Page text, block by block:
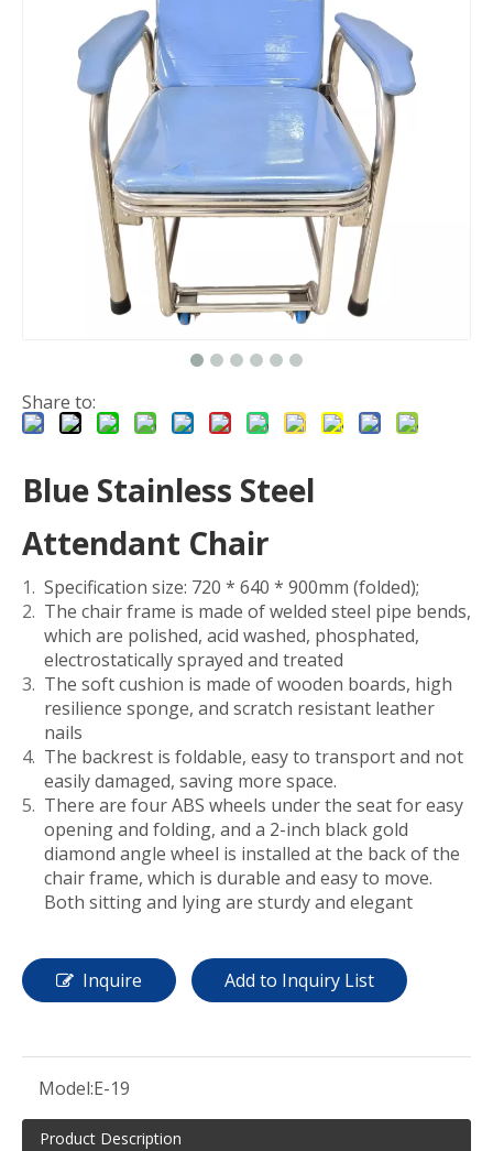
Share to:
Blue Stainless Steel
Attendant Chair
Specification size: 720 * 640 * 900mm (folded);
The chair frame is made of welded steel pipe bends,
which are polished, acid washed, phosphated,
electrostatically sprayed and treated
The soft cushion is made of wooden boards, high
resilience sponge, and scratch resistant leather
nails
The backrest is foldable, easy to transport and not
easily damaged, saving more space.
There are four ABS wheels under the seat for easy
opening and folding, and a 2-inch black gold
diamond angle wheel is installed at the back of the
chair frame, which is durable and easy to move.
Both sitting and lying are sturdy and elegant
Inquire Add to Inquiry List
Model:E-19
Product Description